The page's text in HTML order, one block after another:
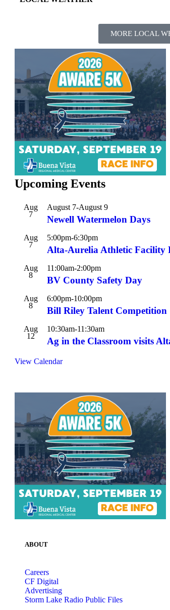
MORE LOCAL
Upcoming Events
Aug
7
August 7-August 9
Newell Watermelon Days
Aug
7
5:00pm-6:30pm
Alta-Aurelia Athletic Facility
Aug
8
11:00am-2:00pm
BV County Safety Day
Aug
8
6:00pm-10:00pm
Bill Riley Talent Competition
Aug
12
10:30am-11:30am
Ag in the Classroom visits
View Calendar
ABOUT
Careers
CF Digital
Advertising
Storm Lake Radio Public Files